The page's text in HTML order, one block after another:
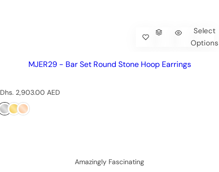
Select
Options
MJER29 - Bar Set Round Stone Hoop Earrings
R
e
g
u
Dhs. 2,903.00 AED
Amazingly Fascinating